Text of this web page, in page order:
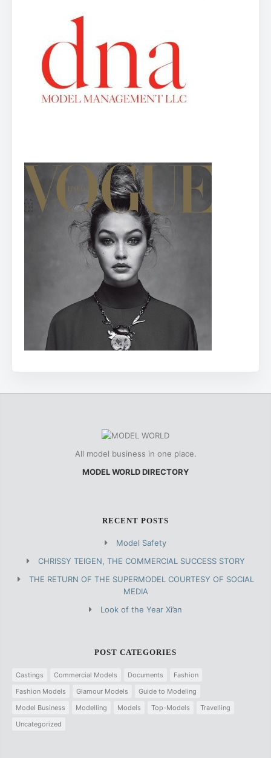
All model business in one place.
MODEL WORLD DIRECTORY
RECENT POSTS
Model Safety
CHRISSY TEIGEN, THE COMMERCIAL SUCCESS STORY
THE RETURN OF THE SUPERMODEL COURTESY OF SOCIAL
MEDIA
Look of the Year Xi’an
POST CATEGORIES
Castings Commercial Models Documents
Fashion
Fashion Models
Glamour Models
Guide to Modeling
Model Business
Modelling Models Top-Models
Travelling
Uncategorized